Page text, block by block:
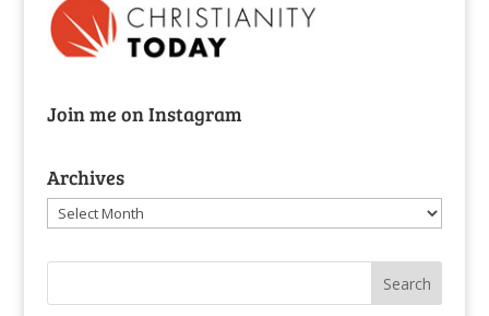
Join me on Instagram
Archives
Archives